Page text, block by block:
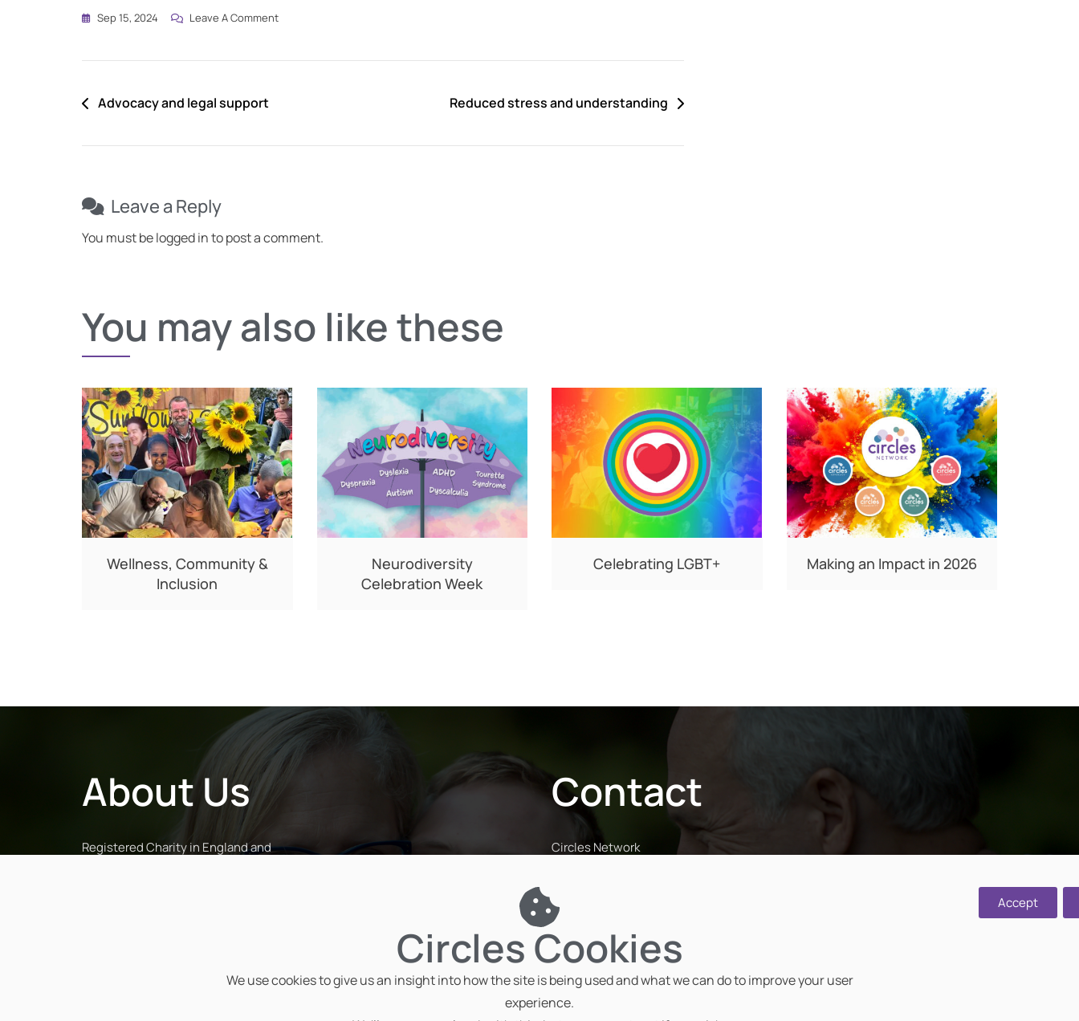
Sep 15, 2024 Leave A Comment
Advocacy and legal support Reduced stress and understanding
Leave a Reply
You must belogged into post a comment.
You may also like these
Wellness, Community &
Inclusion
Neurodiversity
Celebration Week
Celebrating LGBT+ Making an Impact in 2026
About Us
Registered Charity in England and
Contact
Circles Network
01788 816671
info@circlesnetwork.org.uk
Circles Cookies
We use cookies to give us an insight into how the site is being used and what we can do to improve your user
experience.
Accept